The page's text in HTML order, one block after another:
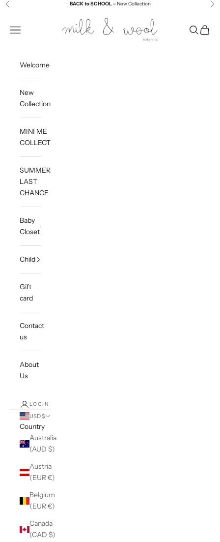
Skip to content
Previous BACKtoSCHOOL –New Collection
Milk and Wool
Navigation menu
Search
Cart
Welcome
New
Collection
MINI ME
COLLECTION
SUMMER
LAST
CHANCE
Baby
Closet
Child
Gift
card
Contact
us
About
Us
LOGIN
USD $
Country
Australia
(AUD $)
Austria
(EUR €)
Belgium
(EUR €)
Canada
(CAD $)